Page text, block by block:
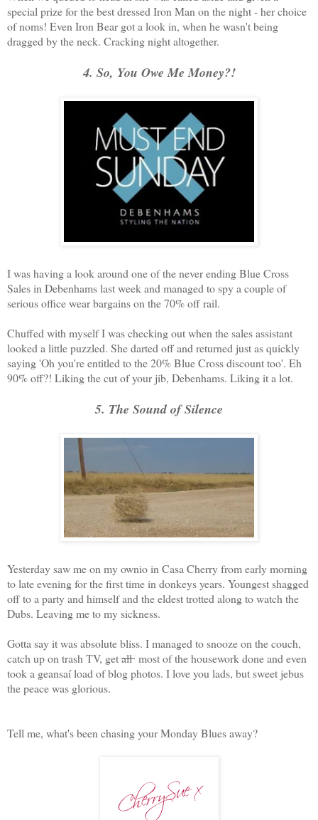
special prize for the best dressed Iron Man on the night - her choice
of noms! Even Iron Bear got a look in, when he wasn't being
dragged by the neck. Cracking night altogether.
4. So, You Owe Me Money?!
I was having a look around one of the never ending Blue Cross
Sales in Debenhams last week and managed to spy a couple of
serious office wear bargains on the 70% off rail.
Chuffed with myself I was checking out when the sales assistant
looked a little puzzled. She darted off and returned just as quickly
saying 'Oh you're entitled to the 20% Blue Cross discount too'. Eh
90% off?! Liking the cut of your jib, Debenhams. Liking it a lot.
5. The Sound of Silence
Yesterday saw me on my ownio in Casa Cherry from early morning
to late evening for the first time in donkeys years. Youngest shagged
off to a party and himself and the eldest trotted along to watch the
Dubs. Leaving me to my sickness.
Gotta say it was absolute bliss. I managed to snooze on the couch,
catch up on trash TV, getall most of the housework done and even
took a geansaí load of blog photos. I love you lads, but sweet jebus
the peace was glorious.
Tell me, what's been chasing your Monday Blues away?